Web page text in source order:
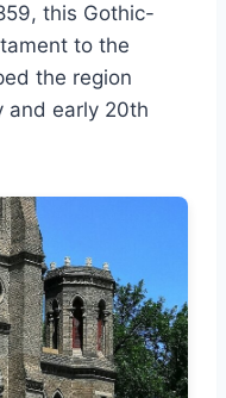
this Gothic-
to the
the region
and early 20th